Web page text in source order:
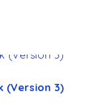
(Version 3)